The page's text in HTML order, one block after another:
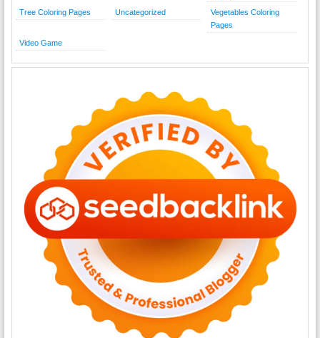
Tree Coloring Pages Uncategorized
Vegetables Coloring
Pages
Video Game